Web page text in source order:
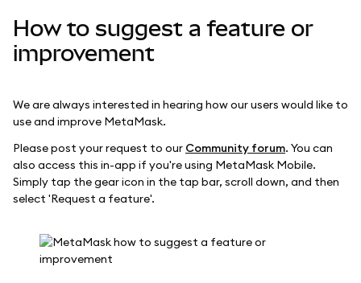
เว็บ 3 เพิ่มเติม
How to suggest a feature or
improvement
We are always interested in hearing how our users would like to
use and improve MetaMask.
Please post your request to our Community forum. You can
also access this in-app if you're using MetaMask Mobile.
Simply tap the gear icon in the tap bar, scroll down, and then
select 'Request a feature'.